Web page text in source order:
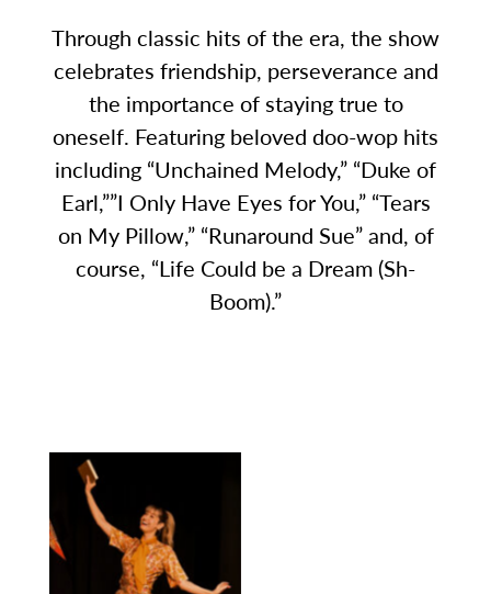
Through classic hits of the era, the show
celebrates friendship, perseverance and
the importance of staying true to
oneself. Featuring beloved doo-wop hits
including “Unchained Melody,” “Duke of
Earl,””I Only Have Eyes for You,” “Tears
on My Pillow,” “Runaround Sue” and, of
course, “Life Could be a Dream (Sh-
Boom).”